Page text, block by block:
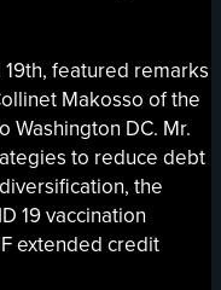
featured remarks
Makosso of the
Washington DC. Mr.
to reduce debt
the
19 vaccination
extended credit